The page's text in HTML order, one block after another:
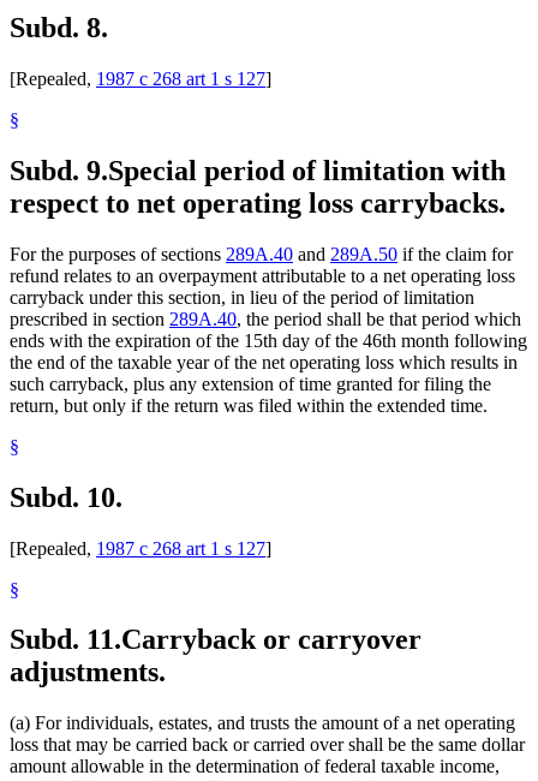
Subd. 8.
[Repealed, 1987 c 268 art 1 s 127]
§
Subd. 9.Special period of limitation with
respect to net operating loss carrybacks.
For the purposes of sections 289A.40 and 289A.50 if the claim for
refund relates to an overpayment attributable to a net operating loss
carryback under this section, in lieu of the period of limitation
prescribed in section 289A.40, the period shall be that period which
ends with the expiration of the 15th day of the 46th month following
the end of the taxable year of the net operating loss which results in
such carryback, plus any extension of time granted for filing the
return, but only if the return was filed within the extended time.
§
Subd. 10.
[Repealed, 1987 c 268 art 1 s 127]
§
Subd. 11.Carryback or carryover
adjustments.
(a) For individuals, estates, and trusts the amount of a net operating
loss that may be carried back or carried over shall be the same dollar
amount allowable in the determination of federal taxable income,